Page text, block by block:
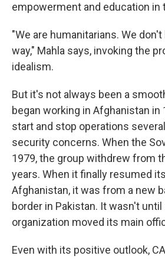
empowerment and education in
"We are humanitarians. We
way," Mahla says, invoking the
idealism.
But it's not always been a
began working in Afghanistan in
start and stop operations
security concerns. When the
1979, the group withdrew from
years. When it finally resumed
Afghanistan, it was from a new
border in Pakistan. It wasn't
organization moved its main
Even with its positive outlook,